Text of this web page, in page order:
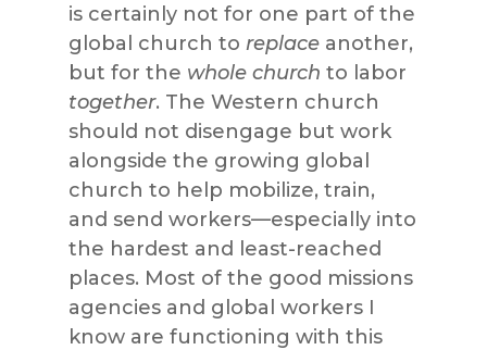
is certainly not for one part of the
global church to replaceanother,
but for the whole church to labor
together. The Western church
should not disengage but work
alongside the growing global
church to help mobilize, train,
and send workers—especially into
the hardest and least-reached
places. Most of the good missions
agencies and global workers I
know are functioning with this